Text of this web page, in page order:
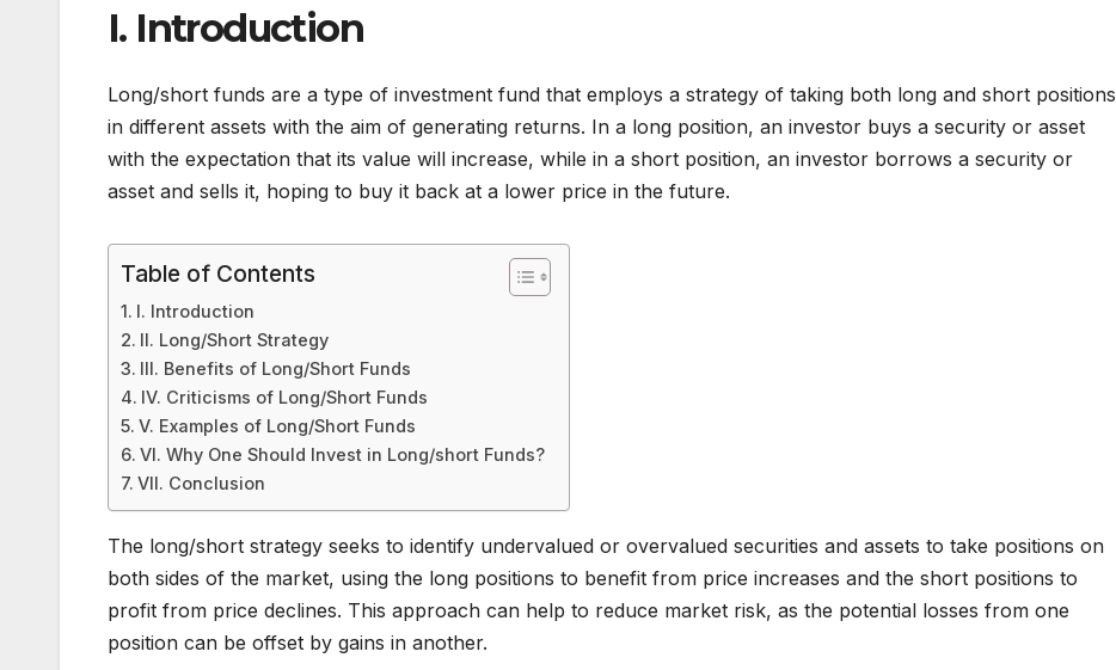
I. Introduction
Long/short funds are a type of investment fund that employs a strategy of taking both long and short positions
in different assets with the aim of generating returns. In a long position, an investor buys a security or asset
with the expectation that its value will increase, while in a short position, an investor borrows a security or
asset and sells it, hoping to buy it back at a lower price in the future.
Table of Contents
I. Introduction
II. Long/Short Strategy
III. Benefits of Long/Short Funds
IV. Criticisms of Long/Short Funds
V. Examples of Long/Short Funds
VI. Why One Should Invest in Long/short Funds?
VII. Conclusion
The long/short strategy seeks to identify undervalued or overvalued securities and assets to take positions on
both sides of the market, using the long positions to benefit from price increases and the short positions to
profit from price declines. This approach can help to reduce market risk, as the potential losses from one
position can be offset by gains in another.